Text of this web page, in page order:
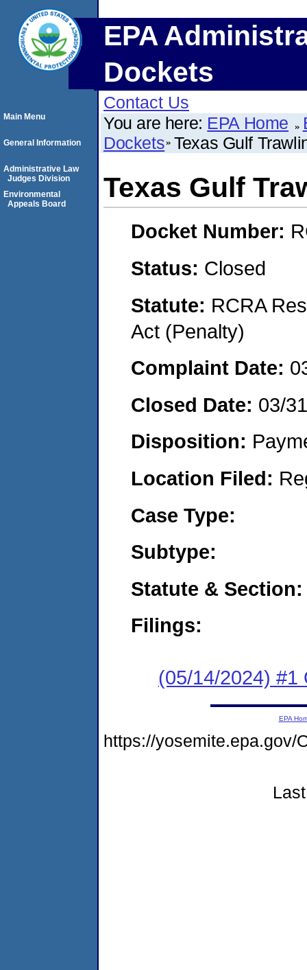
EPA
Dockets
Contact Us
You are here: EPA Home
Dockets Texas Gulf
Texas Gulf
Docket Number:
Status: Closed
Statute: RCRA
Act (Penalty)
Complaint Date:
Closed Date: 03/
Disposition:
Location Filed:
Case Type:
Subtype:
Statute & Section:
Filings:
(05/14/2024) #1
Main Menu
General Information
Administrative Law
Judges Division
Environmental
Appeals Board
EPA
https://yosemite.epa.gov/